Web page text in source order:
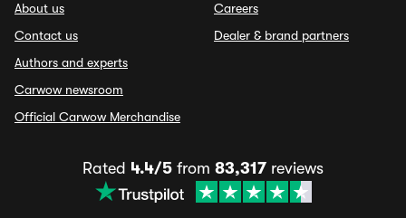
About us
Contact us
Authors and experts
Carwow newsroom
Official Carwow Merchandise
Careers
Dealer & brand partners
Rated 4.4/5 from 83,317 reviews